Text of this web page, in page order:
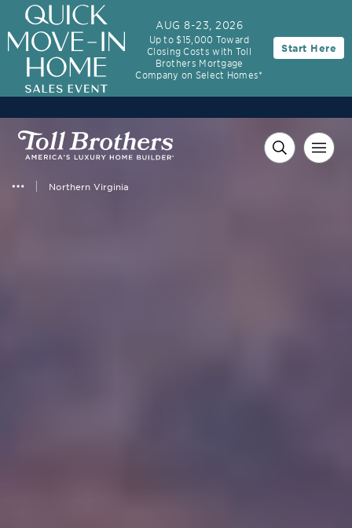
Northern Virginia
AUG 8-23, 2026
Up to $15,000 Toward
Closing Costs with Toll
Brothers Mortgage
Company on Select Homes*
Start Here